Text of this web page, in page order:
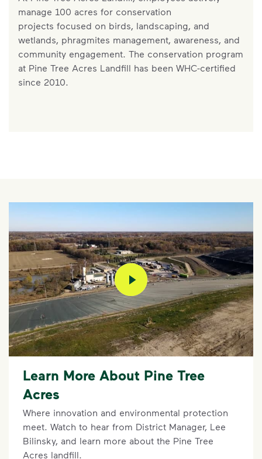
manage 100 acres for conservation
projects focused on birds, landscaping, and
wetlands, phragmites management, awareness, and
community engagement. The conservation program
at Pine Tree Acres Landfill has been WHC-certified
since 2010.
play video
Learn More About Pine Tree
Acres
Where innovation and environmental protection
meet. Watch to hear from District Manager, Lee
Bilinsky, and learn more about the Pine Tree
Acres landfill.